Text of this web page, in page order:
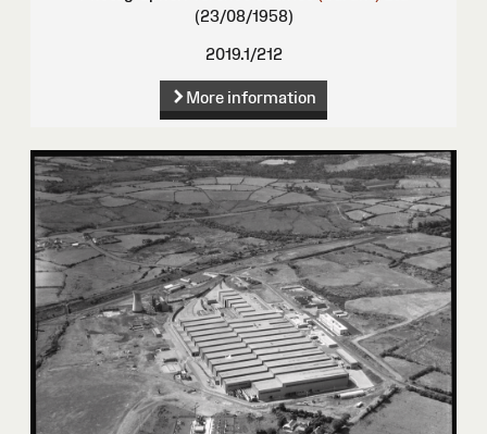
(23/08/1958)
2019.1/212
More information